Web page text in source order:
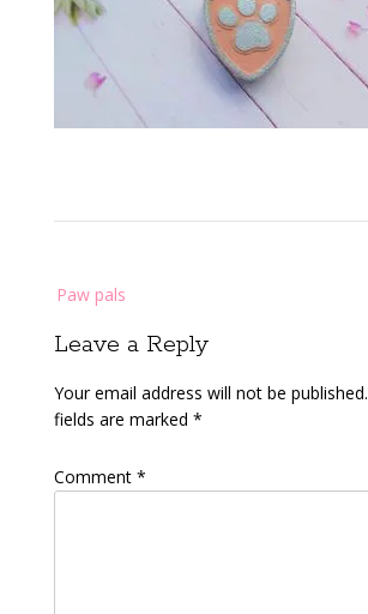
navigation
Paw pals
Leave a Reply
Your email address will not be published.
fields are marked *
Comment *